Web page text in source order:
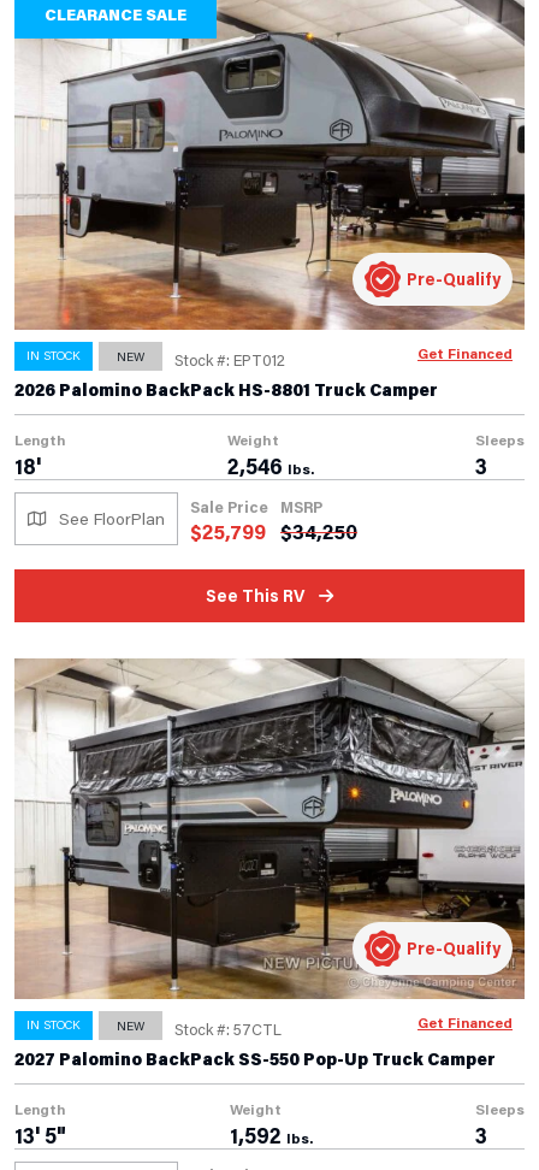
CLEARANCE SALE
IN STOCK NEW Stock #: EPT012
2026 Palomino BackPack HS-8801 Truck Camper
Length
18'
Weight
2,546 lbs.
Sleeps
3
See FloorPlan
Sale Price
$25,799
MSRP
$34,250
See This RV
Pre-Qualify
Get Financed
IN STOCK NEW Stock #: 57CTL
2027 Palomino BackPack SS-550 Pop-Up Truck Camper
Length
13' 5"
Weight
1,592 lbs.
Sleeps
3
Pre-Qualify
Get Financed